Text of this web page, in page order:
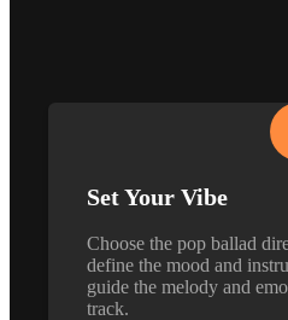
Set Your Vibe
Choose the pop ballad
define the mood and
guide the melody and
track.